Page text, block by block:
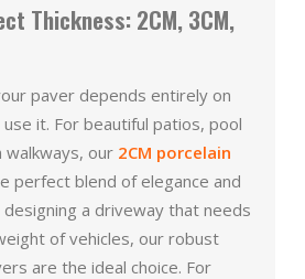
Thickness: 2CM, 3CM,
paver depends entirely on
it. For beautiful patios, pool
walkways, our 2CM porcelain
perfect blend of elegance and
a driveway that needs
of vehicles, our robust
are the ideal choice. For